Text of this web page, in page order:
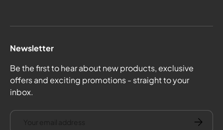
Newsletter
Be the first to hear about new products, exclusive
offers and exciting promotions - straight to your
inbox.
email